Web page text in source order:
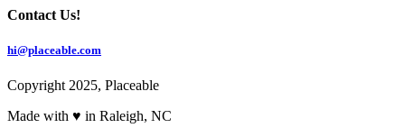
Contact Us!
hi@placeable.com
Copyright 2025, Placeable
Made with ♥ in Raleigh, NC